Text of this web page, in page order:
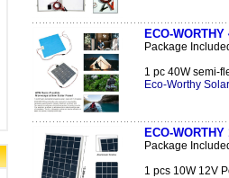
ECO-
Package
1 pc 40W semi-
Eco-Worthy
ECO-
Package
1 pcs 10W 12V